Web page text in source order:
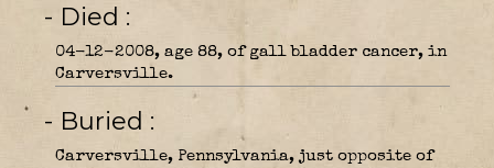
- Died
04-12-2008, age 88, of gall bladder cancer, in
Carversville.
- Buried
Carversville, Pennsylvania, just opposite of